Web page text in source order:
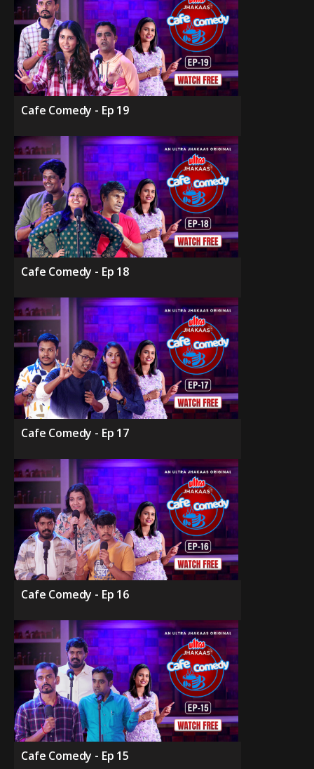
Cafe Comedy - Ep 19
Cafe Comedy - Ep 18
Cafe Comedy - Ep 17
Cafe Comedy - Ep 16
Cafe Comedy - Ep 15